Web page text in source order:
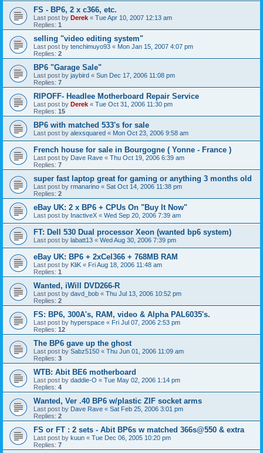
FS - BP6, 2 x c366, etc.
Last post by Derek « Tue Apr 10, 2007 12:13 am
Replies: 1
selling "video editing system"
Last post by tenchimuyo93 « Mon Jan 15, 2007 4:07 pm
Replies: 2
BP6 "Garage Sale"
Last post by jaybird « Sun Dec 17, 2006 11:08 pm
Replies: 7
RIPOFF- Headlee Motherboard Repair Service
Last post by Derek « Tue Oct 31, 2006 11:30 pm
Replies: 15
BP6 with matched 533's for sale
Last post by alexsquared « Mon Oct 23, 2006 9:58 am
French house for sale in Bourgogne ( Yonne - France )
Last post by Dave Rave « Thu Oct 19, 2006 6:39 am
Replies: 7
super fast laptop great for gaming or anything 3 months old
Last post by rmanarino « Sat Oct 14, 2006 11:38 pm
Replies: 2
eBay UK: 2 x BP6 + CPUs On "Buy It Now"
Last post by InactiveX « Wed Sep 20, 2006 7:39 am
FT: Dell 530 Dual processor Xeon (wanted bp6 system)
Last post by labatt13 « Wed Aug 30, 2006 7:39 pm
eBay UK: BP6 + 2xCel366 + 768MB RAM
Last post by KliK « Fri Aug 18, 2006 11:48 am
Replies: 1
Wanted, iWill DVD266-R
Last post by davd_bob « Thu Jul 13, 2006 10:52 pm
Replies: 2
FS: BP6, 300A's, RAM, video & Alpha PAL6035's.
Last post by hyperspace « Fri Jul 07, 2006 2:53 pm
Replies: 12
The BP6 gave up the ghost
Last post by Sabz5150 « Thu Jun 01, 2006 11:09 am
Replies: 3
WTB: Abit BE6 motherboard
Last post by daddie-O « Tue May 02, 2006 1:14 pm
Replies: 4
Wanted, Ver .40 BP6 w/plastic ZIF socket arms
Last post by Dave Rave « Sat Feb 25, 2006 3:01 pm
Replies: 2
FS or FT : 2 sets - Abit BP6s w matched 366s@550 & extra
Last post by kuun « Tue Dec 06, 2005 10:20 pm
Replies: 7